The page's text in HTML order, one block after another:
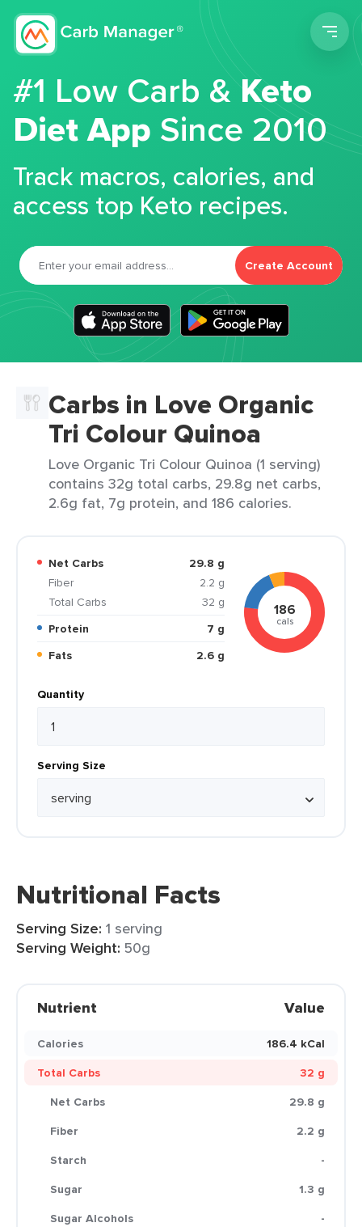
#1 Low Carb &Keto
Diet App Since 2010
Track macros, calories, and
access top Keto recipes.
Create Account
Carbs in Love Organic
Tri Colour Quinoa
Love Organic Tri Colour Quinoa (1 serving)
contains 32g total carbs, 29.8g net carbs,
2.6g fat, 7g protein, and 186 calories.
Net Carbs
29.8 g
Fiber
2.2 g
Total Carbs
32 g
Protein
7 g
Fats
2.6 g
186
cals
Quantity
Serving Size
Nutritional Facts
Serving Size: 1 serving
Serving Weight: 50g
Nutrient Value
Calories
186.4 kCal
Total Carbs
32 g
Net Carbs
29.8 g
Fiber
2.2 g
Starch
-
Sugar
1.3 g
Sugar Alcohols
-